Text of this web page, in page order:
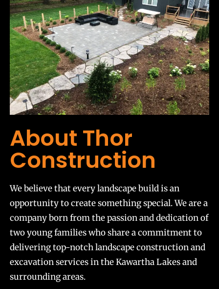
About Thor
Construction
We believe that every landscape build is an
opportunity to create something special. We are a
company born from the passion and dedication of
two young families who share a commitment to
delivering top-notch landscape construction and
excavation services in the Kawartha Lakes and
surrounding areas.